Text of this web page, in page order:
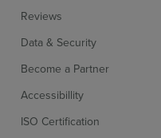
Reviews
Data & Security
Become a Partner
Accessibillity
ISO Certification